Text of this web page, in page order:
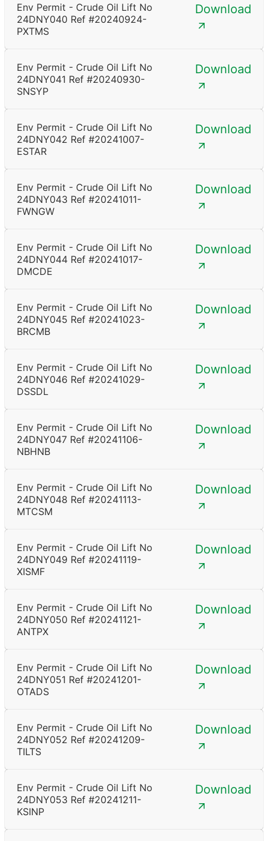
Env Permit - Crude Oil Lift No
24DNY040 Ref #20240924-
PXTMS
Download
Env Permit - Crude Oil Lift No
24DNY041 Ref #20240930-
SNSYP
Download
Env Permit - Crude Oil Lift No
24DNY042 Ref #20241007-
ESTAR
Download
Env Permit - Crude Oil Lift No
24DNY043 Ref #20241011-
FWNGW
Download
Env Permit - Crude Oil Lift No
24DNY044 Ref #20241017-
DMCDE
Download
Env Permit - Crude Oil Lift No
24DNY045 Ref #20241023-
BRCMB
Download
Env Permit - Crude Oil Lift No
24DNY046 Ref #20241029-
DSSDL
Download
Env Permit - Crude Oil Lift No
24DNY047 Ref #20241106-
NBHNB
Download
Env Permit - Crude Oil Lift No
24DNY048 Ref #20241113-
MTCSM
Download
Env Permit - Crude Oil Lift No
24DNY049 Ref #20241119-
XISMF
Download
Env Permit - Crude Oil Lift No
24DNY050 Ref #20241121-
ANTPX
Download
Env Permit - Crude Oil Lift No
24DNY051 Ref #20241201-
OTADS
Download
Env Permit - Crude Oil Lift No
24DNY052 Ref #20241209-
TILTS
Download
Env Permit - Crude Oil Lift No
24DNY053 Ref #20241211-
KSINP
Download